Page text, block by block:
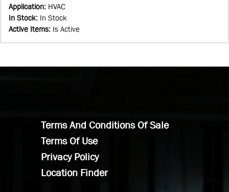
Application: HVAC
In Stock: In Stock
Active Items: Is Active
Terms And Conditions Of Sale
Terms Of Use
Privacy Policy
Location Finder